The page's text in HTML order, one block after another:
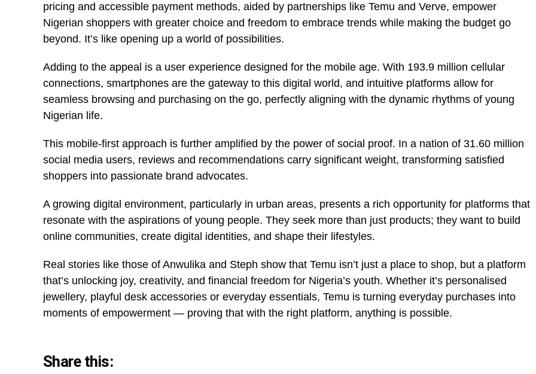
pricing and accessible payment methods, aided by partnerships like Temu and Verve, empower
Nigerian shoppers with greater choice and freedom to embrace trends while making the budget go
beyond. It’s like opening up a world of possibilities.
Adding to the appeal is a user experience designed for the mobile age. With 193.9 million cellular
connections, smartphones are the gateway to this digital world, and intuitive platforms allow for
seamless browsing and purchasing on the go, perfectly aligning with the dynamic rhythms of young
Nigerian life.
This mobile-first approach is further amplified by the power of social proof. In a nation of 31.60 million
social media users, reviews and recommendations carry significant weight, transforming satisfied
shoppers into passionate brand advocates.
A growing digital environment, particularly in urban areas, presents a rich opportunity for platforms that
resonate with the aspirations of young people. They seek more than just products; they want to build
online communities, create digital identities, and shape their lifestyles.
Real stories like those of Anwulika and Steph show that Temu isn’t just a place to shop, but a platform
that’s unlocking joy, creativity, and financial freedom for Nigeria’s youth. Whether it’s personalised
jewellery, playful desk accessories or everyday essentials, Temu is turning everyday purchases into
moments of empowerment — proving that with the right platform, anything is possible.
Share this: